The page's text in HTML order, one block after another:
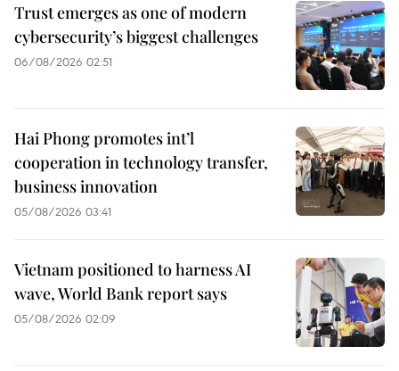
Trust emerges as one of modern
cybersecurity’s biggest challenges
06/08/2026 02:51
Hai Phong promotes int’l
cooperation in technology transfer,
business innovation
05/08/2026 03:41
Vietnam positioned to harness AI
wave, World Bank report says
05/08/2026 02:09